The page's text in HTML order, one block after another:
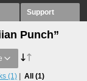
Support
Punch”
(1) All (1)